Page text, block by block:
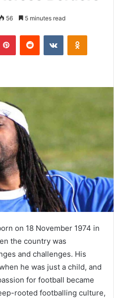
56 5 minutes read
PinterestReddit VKontakte
on 18 November 1974 in
the country was
and challenges. His
he was just a child, and
for football became
rooted footballing culture,